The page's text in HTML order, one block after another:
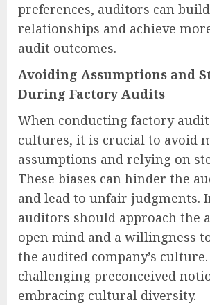
preferences, auditors can
relationships and achieve
audit outcomes.
Avoiding Assumptions and
During Factory Audits
When conducting factory
cultures, it is crucial to avoid
assumptions and relying on
These biases can hinder the
and lead to unfair judgments.
auditors should approach the
open mind and a willingness
the audited company’s
challenging preconceived
embracing cultural diversity.